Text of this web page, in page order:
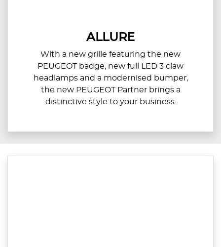
ALLURE
With a new grille featuring the new
PEUGEOT badge, new full LED 3 claw
headlamps and a modernised bumper,
the new PEUGEOT Partner brings a
distinctive style to your business.